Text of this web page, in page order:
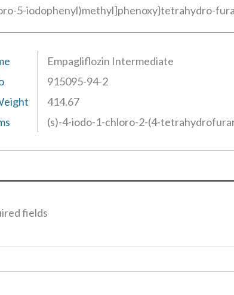
5-iodophenyl)methyl]phenoxy}tetrahydro-
Empagliflozin Intermediate
915095-94-2
414.67
(s)-4-iodo-1-chloro-2-(4-
fields